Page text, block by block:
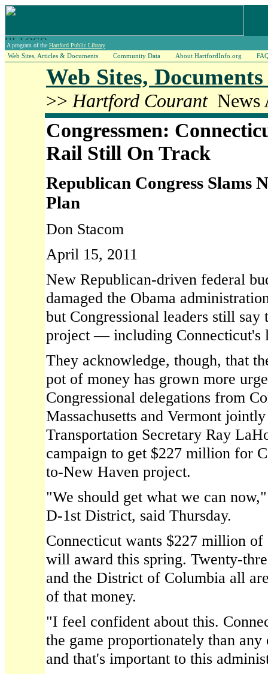
A program of the Hartford Public Library
Web Sites, Articles & Documents Community Data About HartfordInfo.org
Web Sites,
>> Hartford CourantNews
Congressmen:
Rail Still On Track
Republican Congress Slams
Plan
Don Stacom
April 15, 2011
New Republican-driven federal
damaged the Obama
but Congressional leaders still
project — including
They acknowledge, though, that
pot of money has grown more
Congressional delegations from
Massachusetts and Vermont
Transportation Secretary Ray
campaign to get $227 million for
to-New Haven project.
"We should get what we can
D-1st District, said Thursday.
Connecticut wants $227 million
will award this spring. Twenty-
and the District of Columbia all
of that money.
"I feel confident about this.
the game proportionately than
and that's important to this